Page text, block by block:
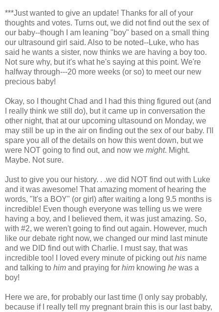
***Just wanted to give an update! Thanks for all of your
thoughts and votes. Turns out, we did not find out the sex of
our baby--though I am leaning "boy" based on a small thing
our ultrasound girl said. Also to be noted--Luke, who has
said he wants a sister, now thinks we are having a boy too.
Not sure why, but it's what he's saying at this point. We're
halfway through---20 more weeks (or so) to meet our new
precious baby!
Okay, so I thought Chad and I had this thing figured out (and
I really think we still do), but it came up in conversation the
other night, that at our upcoming ultasound on Monday, we
may still be up in the air on finding out the sex of our baby. I'll
spare you all of the details on how this went down, but we
were NOT going to find out, and now we might. Might.
Maybe. Not sure.
Just to give you our history. . .we did NOT find out with Luke
and it was awesome! That amazing moment of hearing the
words, "It's a BOY" (or girl) after waiting a long 9.5 months is
incredible! Even though everyone was telling us we were
having a boy, and I believed them, it was just amazing. So,
with #2, we weren't going to find out again. However, much
like our debate right now, we changed our mind last minute
and we DID find out with Charlie. I must say, that was
incredible too! I loved every minute of picking outhis name
and talking to him and praying for him knowing he was a
boy!
Here we are, for probably our last time (I only say probably,
because if I really tell my pregnant brain this is our last baby,